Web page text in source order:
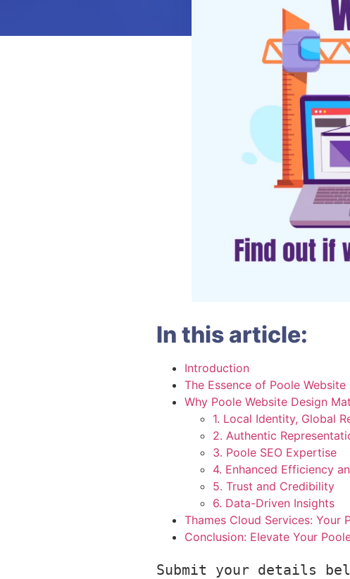
In this article:
Introduction
The Essence of Poole Website
Why Poole Website Design
1. Local Identity, Global
2. Authentic
3. Poole SEO Expertise
4. Enhanced Efficiency
5. Trust and Credibility
6. Data-Driven Insights
Thames Cloud Services: Your
Conclusion: Elevate Your
Submit your details